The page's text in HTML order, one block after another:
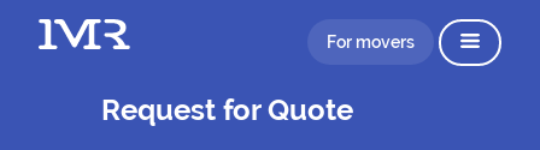
For movers
Request for Quote